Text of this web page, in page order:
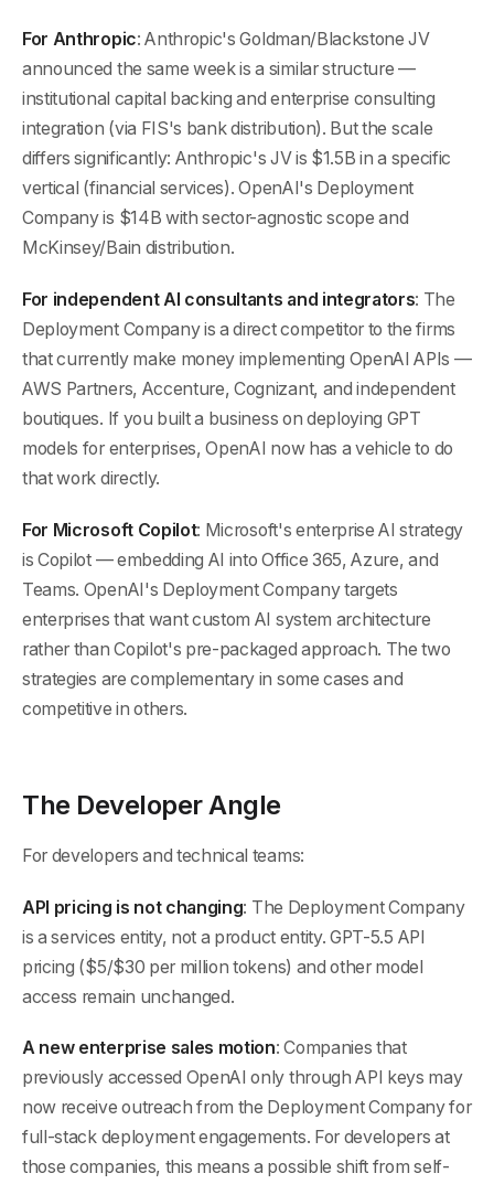
For Anthropic: Anthropic's Goldman/Blackstone JV
announced the same week is a similar structure —
institutional capital backing and enterprise consulting
integration (via FIS's bank distribution). But the scale
differs significantly: Anthropic's JV is $1.5B in a specific
vertical (financial services). OpenAI's Deployment
Company is $14B with sector-agnostic scope and
McKinsey/Bain distribution.
For independent AI consultants and integrators: The
Deployment Company is a direct competitor to the firms
that currently make money implementing OpenAI APIs —
AWS Partners, Accenture, Cognizant, and independent
boutiques. If you built a business on deploying GPT
models for enterprises, OpenAI now has a vehicle to do
that work directly.
For Microsoft Copilot: Microsoft's enterprise AI strategy
is Copilot — embedding AI into Office 365, Azure, and
Teams. OpenAI's Deployment Company targets
enterprises that want custom AI system architecture
rather than Copilot's pre-packaged approach. The two
strategies are complementary in some cases and
competitive in others.
The Developer Angle
For developers and technical teams:
API pricing is not changing: The Deployment Company
is a services entity, not a product entity. GPT-5.5 API
pricing ($5/$30 per million tokens) and other model
access remain unchanged.
A new enterprise sales motion: Companies that
previously accessed OpenAI only through API keys may
now receive outreach from the Deployment Company for
full-stack deployment engagements. For developers at
those companies, this means a possible shift from self-